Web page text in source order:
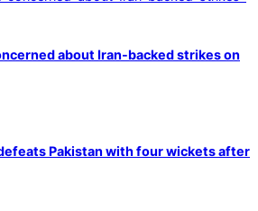
about Iran-backed strikes on
Pakistan with four wickets after